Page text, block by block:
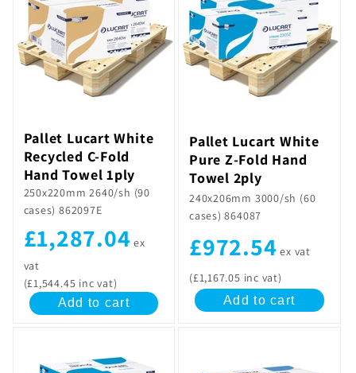
Pallet Lucart White
Recycled C-Fold
Hand Towel 1ply
250x220mm 2640/sh (90
cases) 862097E
£1,287.04 ex
vat
(£1,544.45 inc vat)
Add to cart
Pallet Lucart White
Pure Z-Fold Hand
Towel 2ply
240x206mm 3000/sh (60
cases) 864087
£972.54 ex vat
(£1,167.05 inc vat)
Add to cart